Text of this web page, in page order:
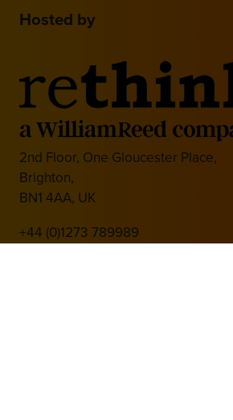
Hosted by
2nd Floor, One Gloucester Place,
Brighton,
BN1 4AA, UK
+44 (0)1273 789989